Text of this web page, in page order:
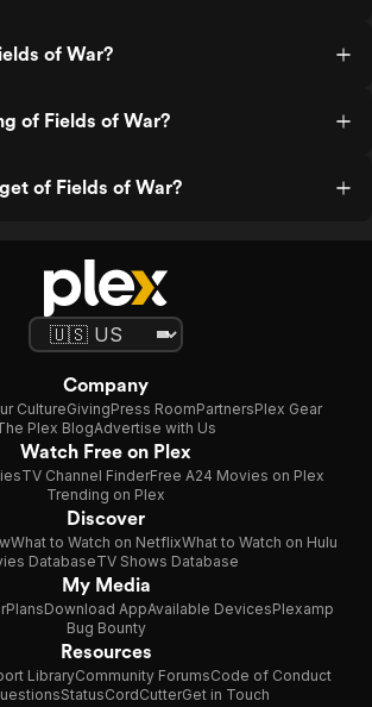
of War?
of Fields of War?
of Fields of War?
Company
CultureGivingPress RoomPartnersPlex Gear
Plex BlogAdvertise with Us
Watch Free on Plex
TV Channel FinderFree A24 Movies on Plex
Trending on Plex
Discover
What to Watch on NetflixWhat to Watch on Hulu
DatabaseTV Shows Database
My Media
PlansDownload AppAvailable DevicesPlexamp
Bug Bounty
Resources
LibraryCommunity ForumsCode of Conduct
StatusCordCutterGet in Touch